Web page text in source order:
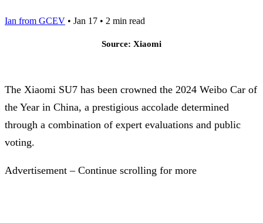
Ian from GCEV • Jan 17 • 2 min read
Source: Xiaomi
The Xiaomi SU7 has been crowned the 2024 Weibo Car of
the Year in China, a prestigious accolade determined
through a combination of expert evaluations and public
voting.
Advertisement – Continue scrolling for more